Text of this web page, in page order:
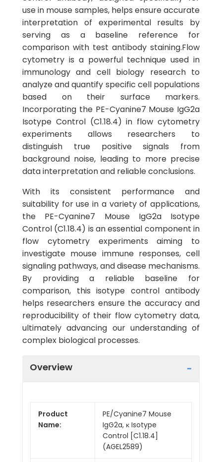
use in mouse samples, helps ensure accurate
interpretation of experimental results by
serving as a baseline reference for
comparison with test antibody staining.Flow
cytometry is a powerful technique used in
immunology and cell biology research to
analyze and quantify specific cell populations
based on their surface markers.
Incorporating the PE-Cyanine7 Mouse IgG2a
Isotype Control (C1.18.4) in flow cytometry
experiments allows researchers to
distinguish true positive signals from
background noise, leading to more precise
data interpretation and reliable conclusions.
With its consistent performance and
suitability for use in a variety of applications,
the PE-Cyanine7 Mouse IgG2a Isotype
Control (C1.18.4) is an essential component in
flow cytometry experiments aiming to
investigate mouse immune responses, cell
signaling pathways, and disease mechanisms.
By providing a reliable baseline for
comparison, this isotype control antibody
helps researchers ensure the accuracy and
reproducibility of their flow cytometry data,
ultimately advancing our understanding of
complex biological processes.
Overview
Product
Name:
PE/Cyanine7 Mouse
IgG2a, κ Isotype
Control [C1.18.4]
(AGEL2589)